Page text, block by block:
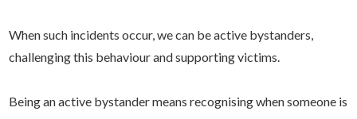
When such incidents occur, we can be active bystanders,
challenging this behaviour and supporting victims.
Being an active bystander means recognising when someone is